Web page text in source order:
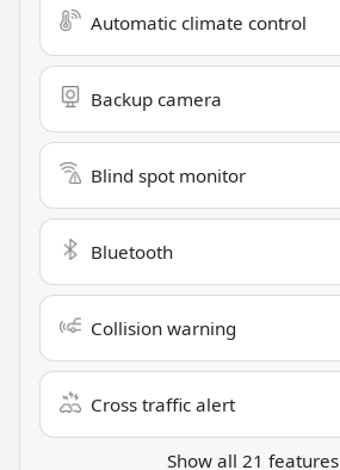
Automatic climate control
Backup camera
Blind spot monitor
Bluetooth
Collision warning
Cross traffic alert
Show all 21 features